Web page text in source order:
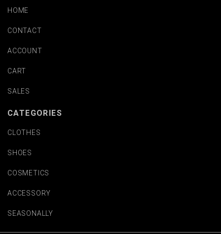
HOME
CONTACT
ACCOUNT
CART
SALES
CATEGORIES
CLOTHES
SHOES
COSMETICS
ACCESSORY
SEASONALLY